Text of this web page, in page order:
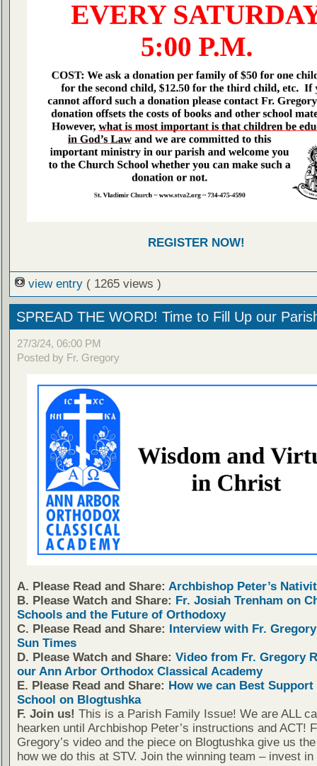
REGISTER NOW!
view entry ( 1265 views )
SPREAD THE WORD! Time to Fill Up our
27/3/24, 06:00 PM
Posted by Fr. Gregory
A. Please Read and Share: Archbishop Peter’s
B. Please Watch and Share: Fr. Josiah Trenham on
Schools and the Future of Orthodoxy
C. Please Read and Share:
Interview with Fr.
Sun Times
D. Please Watch and Share: Video from Fr. Gregory
our Ann Arbor Orthodox Classical Academy
E. Please Read and Share: How we can Best
School on Blogtushka
F. Join us! This is a Parish Family Issue! We are ALL
hearken until Archbishop Peter’s instructions and ACT!
Gregory’s video and the piece on Blogtushka give us
how we do this at STV. Join the winning team – invest